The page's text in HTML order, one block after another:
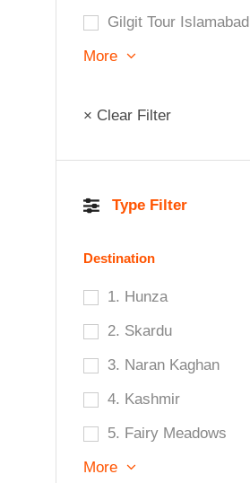
Gilgit Tour Islamabad
More
× Clear Filter
Type Filter
Destination
1. Hunza
2. Skardu
3. Naran Kaghan
4. Kashmir
5. Fairy Meadows
More